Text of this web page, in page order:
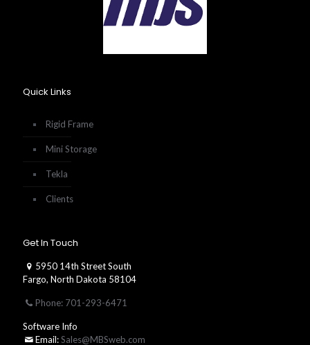
Quick Links
Rigid Frame
Mini Storage
Tekla
Clients
Get In Touch
5950 14th Street South
Fargo, North Dakota 58104
Phone: 701-293-6471
Software Info
Email:Sales@MBSweb.com